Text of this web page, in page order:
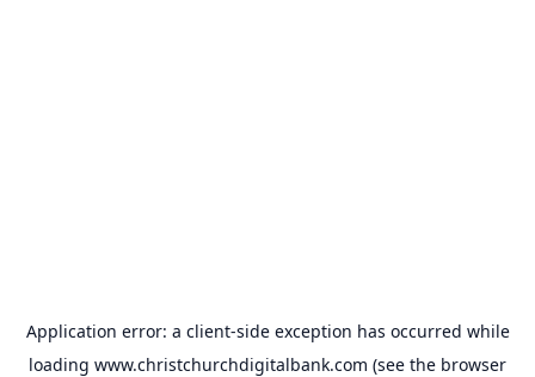
Application error: a client-side exception has occurred while
loading www.christchurchdigitalbank.com (see the browser